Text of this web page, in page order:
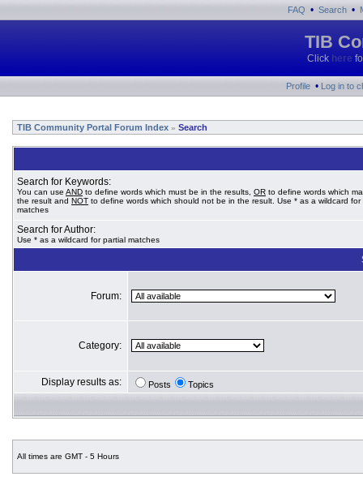
FAQ • Search •
TIB
Click here
Profile • Log in to
TIB Community Portal Forum Index » Search
Search for Keywords:
You can use AND to define words which must be in the results, OR to define words which
the result and NOT to define words which should not be in the result. Use * as a wildcard for
matches
Search for Author:
Use * as a wildcard for partial matches
Forum:
Category:
Display results as: Posts Topics
All times are GMT - 5 Hours